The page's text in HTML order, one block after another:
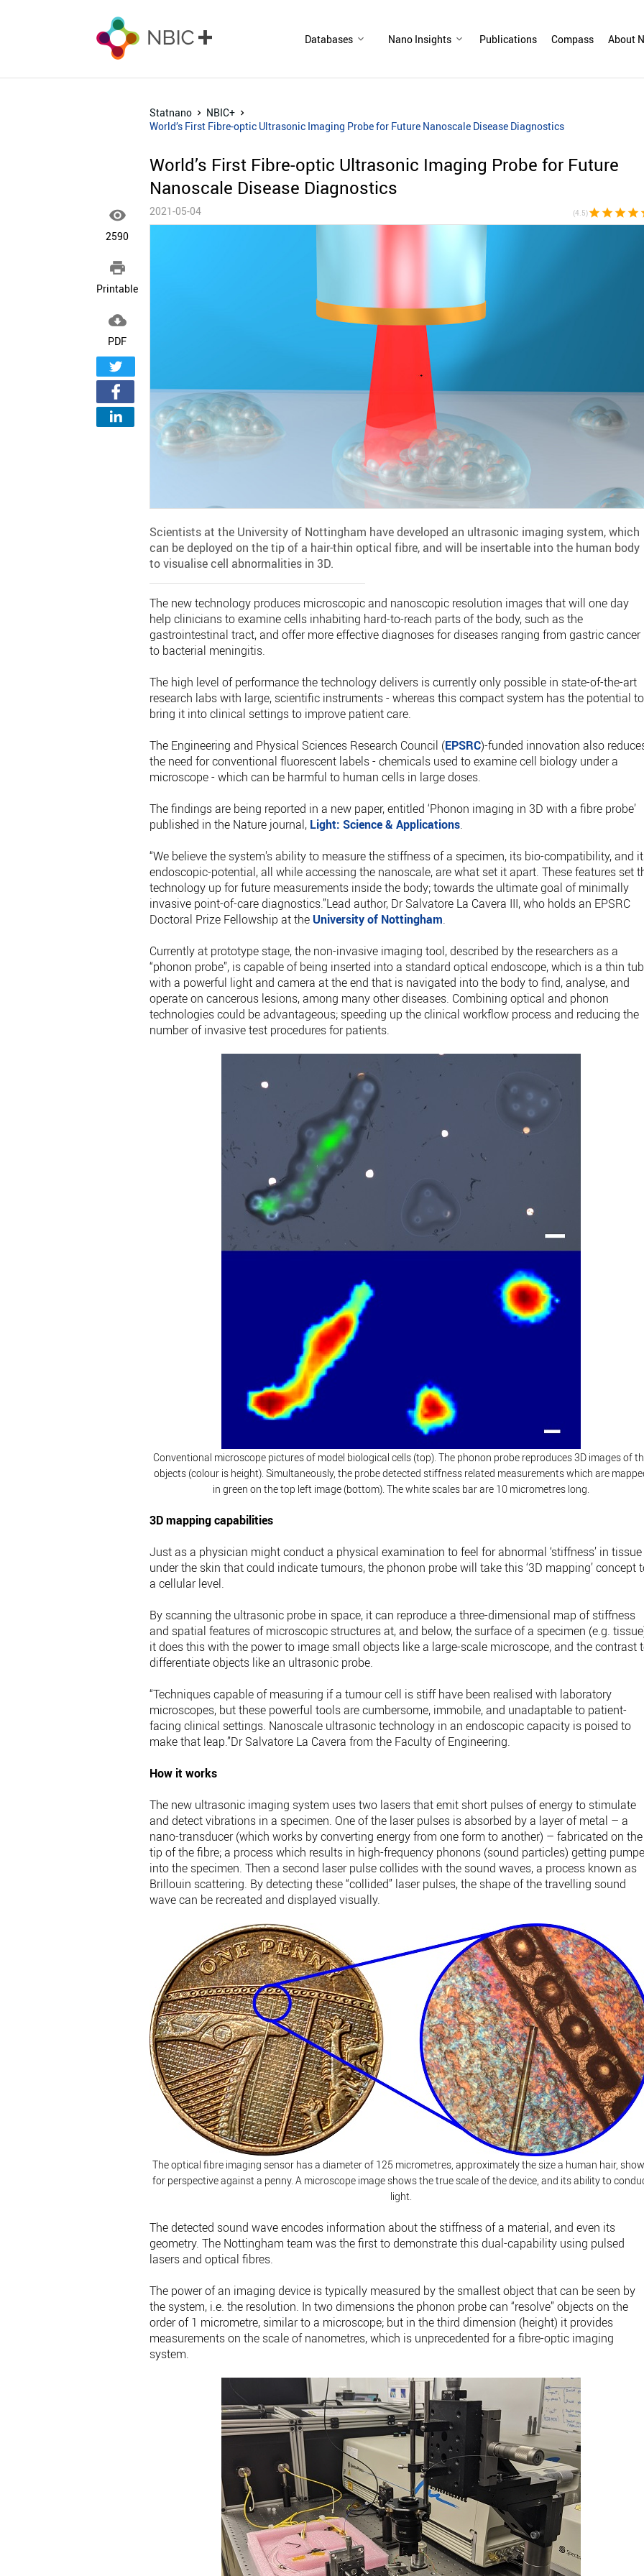
Databases Nano Insights Publications Compass About

2590

Printable

PDF
Statnano
NBIC+
World’s First Fibre-optic Ultrasonic Imaging Probe for Future Nanoscale Disease Diagnostics
World’s First Fibre-optic Ultrasonic Imaging Probe for Future
Nanoscale Disease Diagnostics
2021-05-04 (4.5)star star star star
Scientists at the University of Nottingham have developed an ultrasonic imaging system, which
can be deployed on the tip of a hair-thin optical fibre, and will be insertable into the human body
to visualise cell abnormalities in 3D.
The new technology produces microscopic and nanoscopic resolution images that will one day
help clinicians to examine cells inhabiting hard-to-reach parts of the body, such as the
gastrointestinal tract, and offer more effective diagnoses for diseases ranging from gastric cancer
to bacterial meningitis.
The high level of performance the technology delivers is currently only possible in state-of-the-art
research labs with large, scientific instruments - whereas this compact system has the potential to
bring it into clinical settings to improve patient care.
The Engineering and Physical Sciences Research Council (EPSRC)-funded innovation also
the need for conventional fluorescent labels - chemicals used to examine cell biology under a
microscope - which can be harmful to human cells in large doses.
The findings are being reported in a new paper, entitled ‘Phonon imaging in 3D with a fibre probe’
published in the Nature journal, Light: Science & Applications.
“We believe the system's ability to measure the stiffness of a specimen, its bio-compatibility, and
endoscopic-potential, all while accessing the nanoscale, are what set it apart. These features set
technology up for future measurements inside the body; towards the ultimate goal of minimally
invasive point-of-care diagnostics.”Lead author, Dr Salvatore La Cavera III, who holds an EPSRC
Doctoral Prize Fellowship at the University of Nottingham.
Currently at prototype stage, the non-invasive imaging tool, described by the researchers as a
“phonon probe”, is capable of being inserted into a standard optical endoscope, which is a thin
with a powerful light and camera at the end that is navigated into the body to find, analyse, and
operate on cancerous lesions, among many other diseases. Combining optical and phonon
technologies could be advantageous; speeding up the clinical workflow process and reducing the
number of invasive test procedures for patients.
Conventional microscope pictures of model biological cells (top). The phonon probe reproduces 3D images of
objects (colour is height). Simultaneously, the probe detected stiffness related measurements which are
in green on the top left image (bottom). The white scales bar are 10 micrometres long.
3D mapping capabilities
Just as a physician might conduct a physical examination to feel for abnormal ‘stiffness’ in tissue
under the skin that could indicate tumours, the phonon probe will take this ‘3D mapping’ concept
a cellular level.
By scanning the ultrasonic probe in space, it can reproduce a three-dimensional map of stiffness
and spatial features of microscopic structures at, and below, the surface of a specimen (e.g.
it does this with the power to image small objects like a large-scale microscope, and the contrast
differentiate objects like an ultrasonic probe.
“Techniques capable of measuring if a tumour cell is stiff have been realised with laboratory
microscopes, but these powerful tools are cumbersome, immobile, and unadaptable to patient-
facing clinical settings. Nanoscale ultrasonic technology in an endoscopic capacity is poised to
make that leap.”Dr Salvatore La Cavera from the Faculty of Engineering.
How it works
The new ultrasonic imaging system uses two lasers that emit short pulses of energy to stimulate
and detect vibrations in a specimen. One of the laser pulses is absorbed by a layer of metal – a
nano-transducer (which works by converting energy from one form to another) – fabricated on the
tip of the fibre; a process which results in high-frequency phonons (sound particles) getting
into the specimen. Then a second laser pulse collides with the sound waves, a process known as
Brillouin scattering. By detecting these “collided” laser pulses, the shape of the travelling sound
wave can be recreated and displayed visually.
The optical fibre imaging sensor has a diameter of 125 micrometres, approximately the size a human hair,
for perspective against a penny. A microscope image shows the true scale of the device, and its ability to
light.
The detected sound wave encodes information about the stiffness of a material, and even its
geometry. The Nottingham team was the first to demonstrate this dual-capability using pulsed
lasers and optical fibres.
The power of an imaging device is typically measured by the smallest object that can be seen by
the system, i.e. the resolution. In two dimensions the phonon probe can “resolve” objects on the
order of 1 micrometre, similar to a microscope; but in the third dimension (height) it provides
measurements on the scale of nanometres, which is unprecedented for a fibre-optic imaging
system.